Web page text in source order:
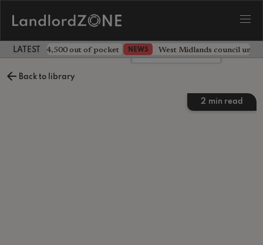
LATEST LANDLORD NEWS
landlord £4,500 out of pocket NEWS West Midlands council
Back to library
2 min read
Leave a comment